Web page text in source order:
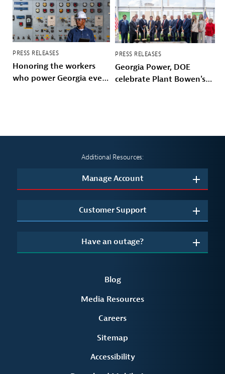
PRESS RELEASES
Honoring the workers
who power Georgia every
PRESS RELEASES
Georgia Power, DOE
celebrate Plant Bowen's
Additional Resources:
Manage Account
Customer Support
Have an outage?
Blog
Media Resources
Careers
Sitemap
Accessibility